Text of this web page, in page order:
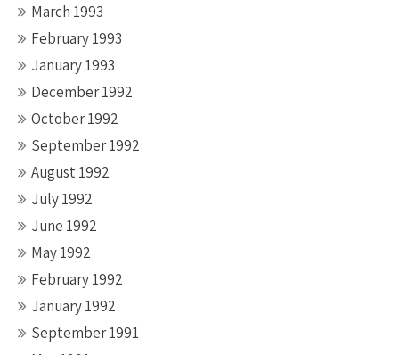
March 1993
February 1993
January 1993
December 1992
October 1992
September 1992
August 1992
July 1992
June 1992
May 1992
February 1992
January 1992
September 1991